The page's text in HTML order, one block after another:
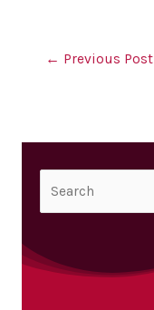
← Previous Post